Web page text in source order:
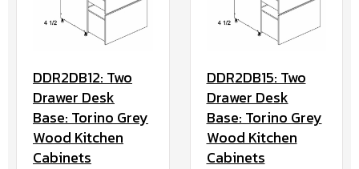
DDR2DB12: Two
Drawer Desk
Base: Torino Grey
Wood Kitchen
Cabinets
DDR2DB15: Two
Drawer Desk
Base: Torino Grey
Wood Kitchen
Cabinets